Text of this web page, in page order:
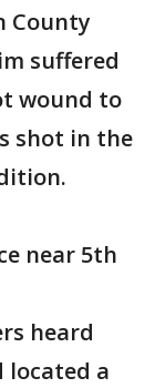
County
suffered
wound to
shot in the
near 5th
heard
located a